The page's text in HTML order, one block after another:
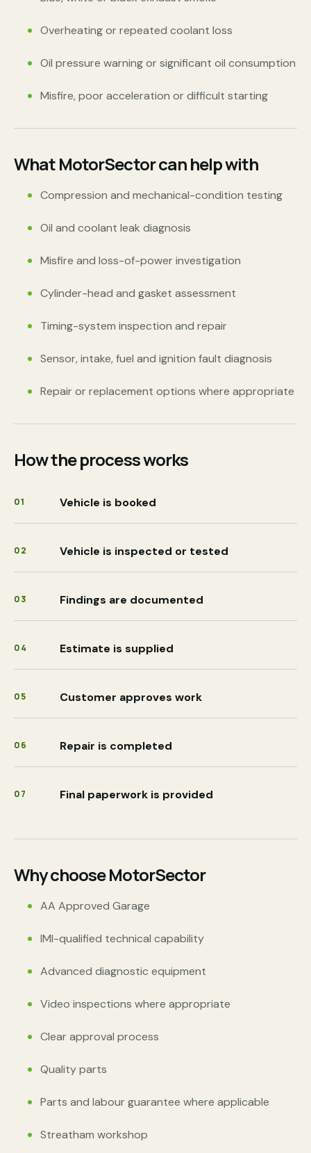
Overheating or repeated coolant loss
Oil pressure warning or significant oil consumption
Misfire, poor acceleration or difficult starting
What MotorSector can help with
Compression and mechanical-condition testing
Oil and coolant leak diagnosis
Misfire and loss-of-power investigation
Cylinder-head and gasket assessment
Timing-system inspection and repair
Sensor, intake, fuel and ignition fault diagnosis
Repair or replacement options where appropriate
How the process works
01 Vehicle is booked
02 Vehicle is inspected or tested
03 Findings are documented
04 Estimate is supplied
05 Customer approves work
06 Repair is completed
07 Final paperwork is provided
Why choose MotorSector
AA Approved Garage
IMI-qualified technical capability
Advanced diagnostic equipment
Video inspections where appropriate
Clear approval process
Quality parts
Parts and labour guarantee where applicable
Streatham workshop